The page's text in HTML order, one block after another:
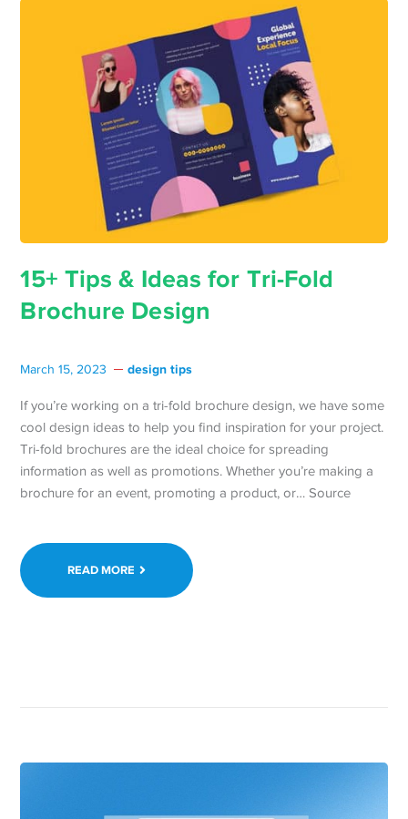
15+ Tips & Ideas for Tri-Fold
Brochure Design
March 15, 2023 design tips
If you’re working on a tri-fold brochure design, we have some
cool design ideas to help you find inspiration for your project.
Tri-fold brochures are the ideal choice for spreading
information as well as promotions. Whether you’re making a
brochure for an event, promoting a product, or… Source
READ MORE